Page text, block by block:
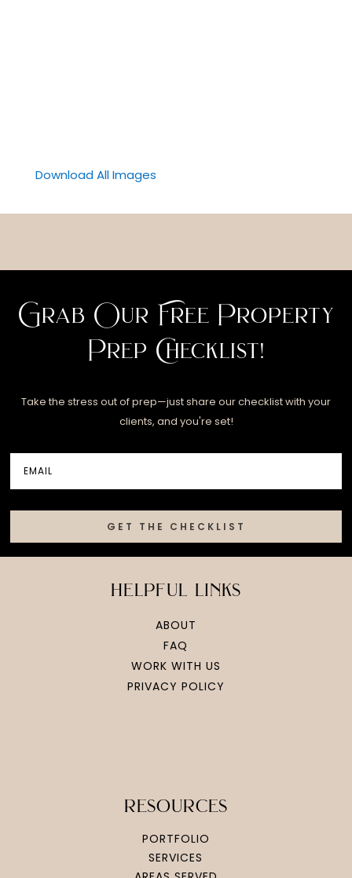
Download All Images
Grab Our Free Property
Prep Checklist!
Take the stress out of prep—just share our checklist with your
clients, and you're set!
GET THE CHECKLIST
helpful links
ABOUT
FAQ
WORK WITH US
PRIVACY POLICY
resources
PORTFOLIO
SERVICES